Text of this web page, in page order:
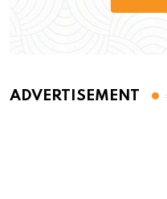
ADVERTISEMENT